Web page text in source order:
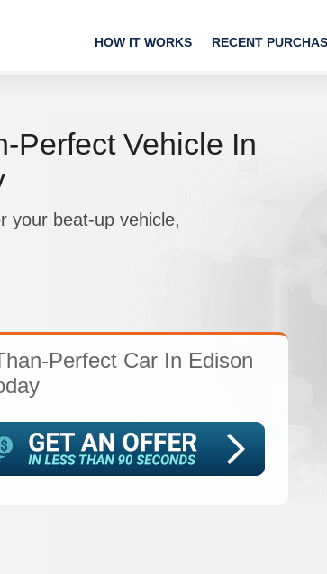
HOW IT WORKS RECENT
Perfect Vehicle In
your beat-up vehicle,
Perfect Car In Edison